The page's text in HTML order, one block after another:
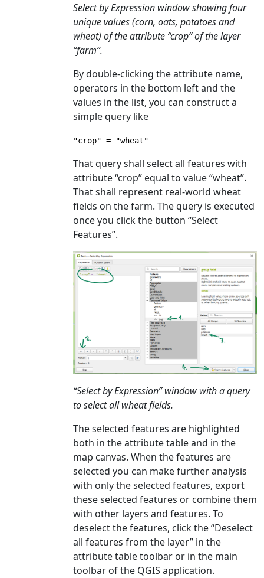
Select by Expression window showing four
unique values (corn, oats, potatoes and
wheat) of the attribute “crop” of the layer
“farm”.
By double-clicking the attribute name,
operators in the bottom left and the
values in the list, you can construct a
simple query like
"crop" = "wheat"
That query shall select all features with
attribute “crop” equal to value “wheat”.
That shall represent real-world wheat
fields on the farm. The query is executed
once you click the button “Select
Features”.
“Select by Expression” window with a query
to select all wheat fields.
The selected features are highlighted
both in the attribute table and in the
map canvas. When the features are
selected you can make further analysis
with only the selected features, export
these selected features or combine them
with other layers and features. To
deselect the features, click the “Deselect
all features from the layer” in the
attribute table toolbar or in the main
toolbar of the QGIS application.